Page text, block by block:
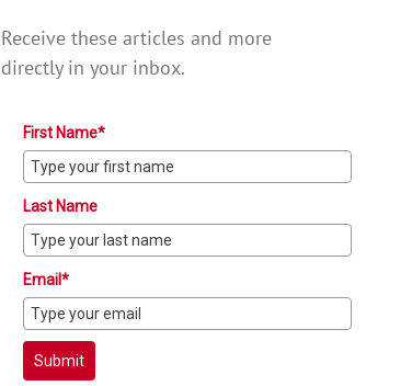
Receive these articles and more
directly in your inbox.
First Name*
Last Name
Email*
Submit